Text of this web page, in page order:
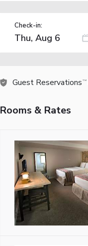
Check-in:
Guest Reservations TM
Rooms & Rates